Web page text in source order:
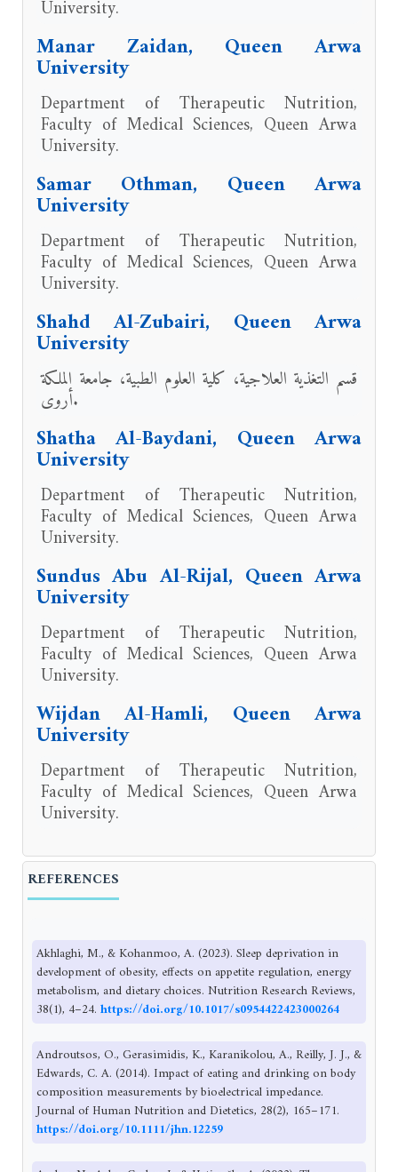
University.
Manar Zaidan, Queen Arwa
University
Department of Therapeutic Nutrition,
Faculty of Medical Sciences, Queen Arwa
University.
Samar Othman, Queen Arwa
University
Department of Therapeutic Nutrition,
Faculty of Medical Sciences, Queen Arwa
University.
Shahd Al-Zubairi, Queen Arwa
University
قسم التغذية العلاجية، كلية العلوم الطبية، جامعة الملكة
أروى.
Shatha Al-Baydani, Queen Arwa
University
Department of Therapeutic Nutrition,
Faculty of Medical Sciences, Queen Arwa
University.
Sundus Abu Al-Rijal, Queen Arwa
University
Department of Therapeutic Nutrition,
Faculty of Medical Sciences, Queen Arwa
University.
Wijdan Al-Hamli, Queen Arwa
University
Department of Therapeutic Nutrition,
Faculty of Medical Sciences, Queen Arwa
University.
REFERENCES
Akhlaghi, M., & Kohanmoo, A. (2023). Sleep deprivation in
development of obesity, effects on appetite regulation, energy
metabolism, and dietary choices. Nutrition Research Reviews,
38(1), 4–24. https://doi.org/10.1017/s0954422423000264
Androutsos, O., Gerasimidis, K., Karanikolou, A., Reilly, J. J., &
Edwards, C. A. (2014). Impact of eating and drinking on body
composition measurements by bioelectrical impedance.
Journal of Human Nutrition and Dietetics, 28(2), 165–171.
https://doi.org/10.1111/jhn.12259